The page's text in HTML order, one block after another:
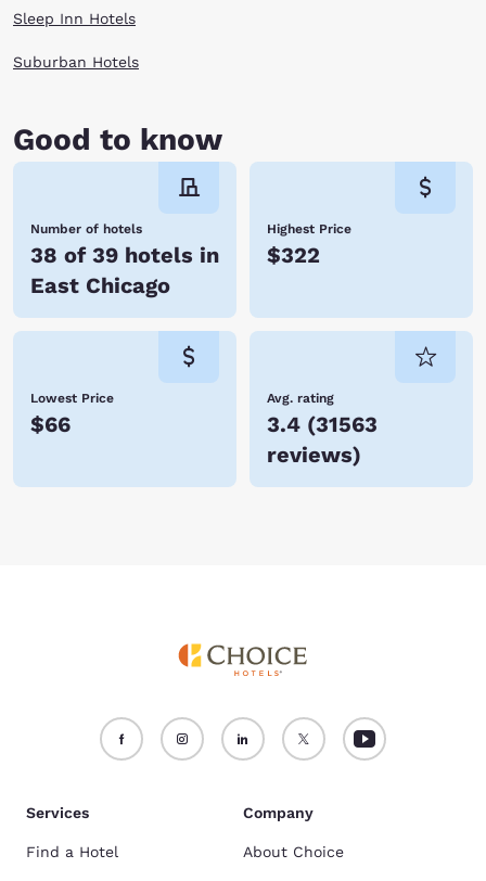
Sleep Inn Hotels
Suburban Hotels
Good to know
Number of hotels
38 of 39 hotels in
East Chicago
Highest Price
$322
Lowest Price
$66
Avg. rating
3.4 (31563
reviews)
Services
Find a Hotel
Company
About Choice